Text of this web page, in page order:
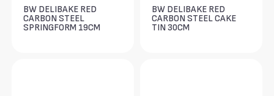
BW DELIBAKE RED
CARBON STEEL
SPRINGFORM 19CM
BW DELIBAKE RED
CARBON STEEL CAKE
TIN 30CM